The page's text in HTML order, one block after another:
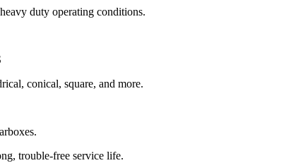
duty operating conditions.
conical, square, and more.
trouble-free service life.